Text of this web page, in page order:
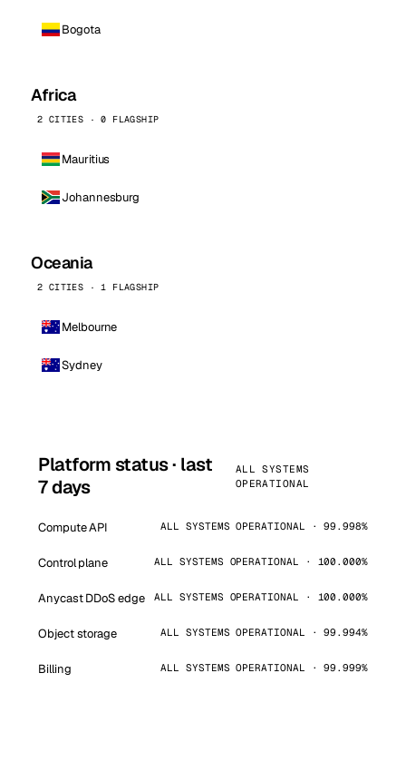
Bogota
Africa
2 CITIES · 0 FLAGSHIP
Mauritius
Johannesburg
Oceania
2 CITIES · 1 FLAGSHIP
Melbourne
Sydney
Platform status · last
7 days
ALL SYSTEMS
OPERATIONAL
Compute API ALL SYSTEMS OPERATIONAL · 99.998%
Control plane ALL SYSTEMS OPERATIONAL · 100.000%
Anycast DDoS edge ALL SYSTEMS OPERATIONAL · 100.000%
Object storage ALL SYSTEMS OPERATIONAL · 99.994%
Billing ALL SYSTEMS OPERATIONAL · 99.999%